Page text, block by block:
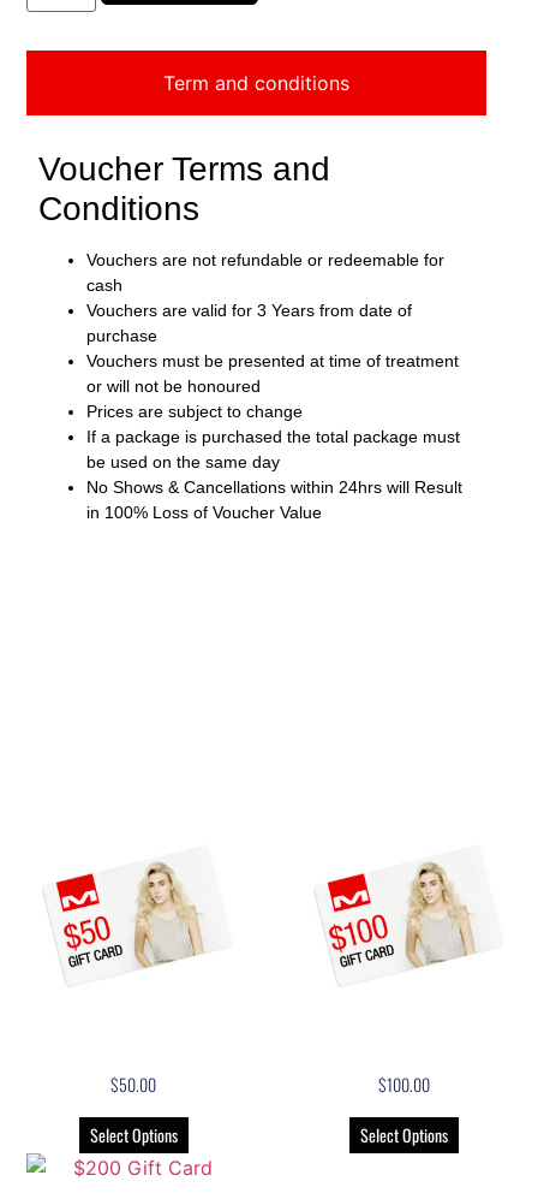
Term and conditions
Voucher Terms and
Conditions
Vouchers are not refundable or redeemable for
cash
Vouchers are valid for 3 Years from date of
purchase
Vouchers must be presented at time of treatment
or will not be honoured
Prices are subject to change
If a package is purchased the total package must
be used on the same day
No Shows & Cancellations within 24hrs will Result
in 100% Loss of Voucher Value
$50.00
Select Options
$100.00
Select Options